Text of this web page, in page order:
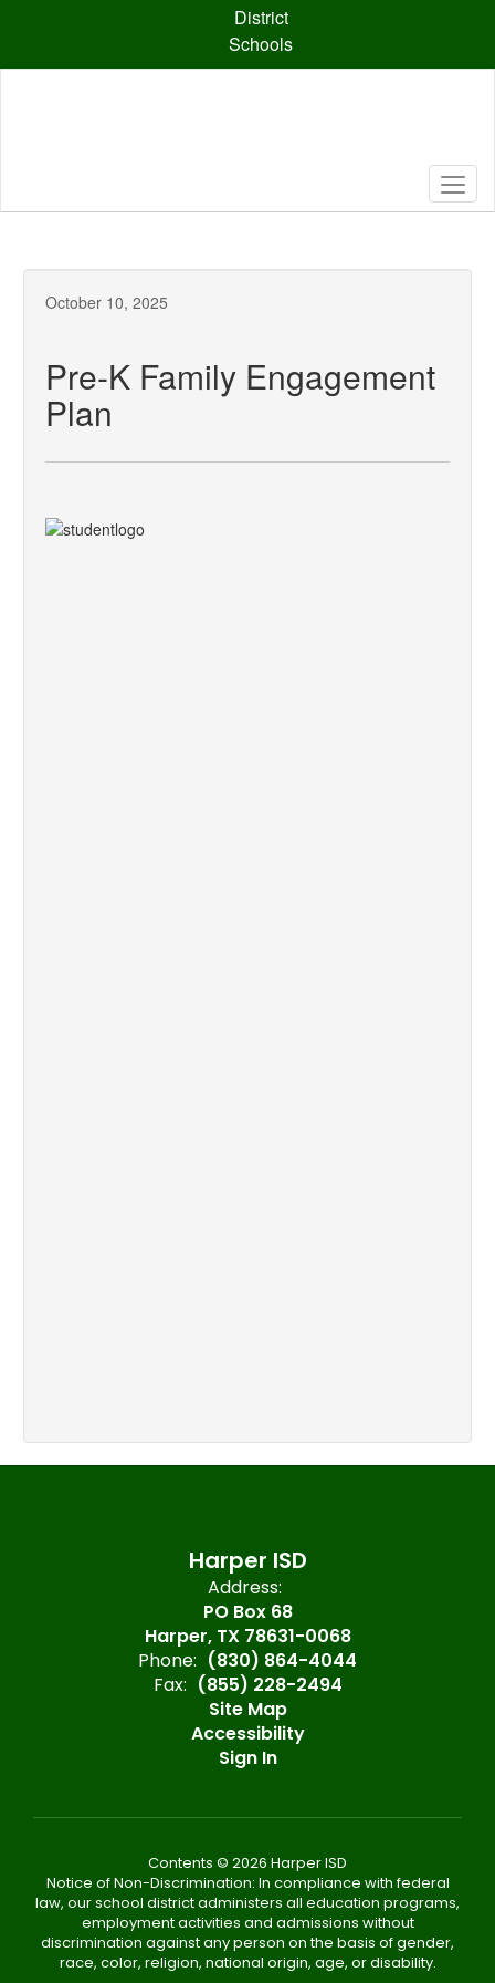
content
District
Schools
October 10, 2025
Pre-K Family Engagement
Plan
Harper ISD
Address:
PO Box 68
Harper, TX 78631-0068
Phone: (830) 864-4044
Fax: (855) 228-2494
Site Map
Accessibility
Sign In
Contents © 2026 Harper ISD
Notice of Non-Discrimination: In compliance with federal
law, our school district administers all education programs,
employment activities and admissions without
discrimination against any person on the basis of gender,
race, color, religion, national origin, age, or disability.